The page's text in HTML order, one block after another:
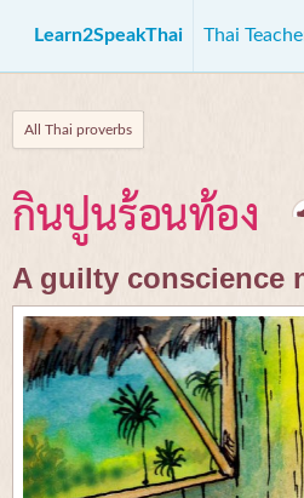
Learn2SpeakThai Thai
All Thai proverbs
กินปูนร้อนท้อง
A guilty conscience